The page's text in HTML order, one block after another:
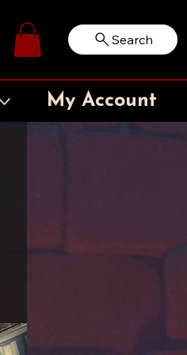
Log In Search
My Account